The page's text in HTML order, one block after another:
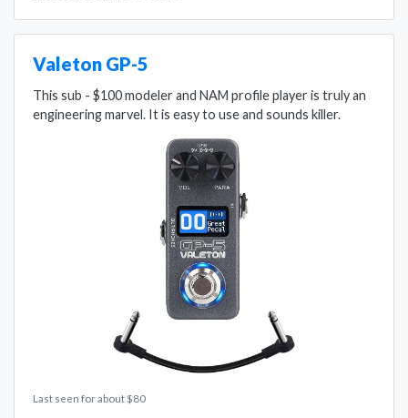
Valeton GP-5
This sub - $100 modeler and NAM profile player is truly an
engineering marvel. It is easy to use and sounds killer.
Last seen for about $80